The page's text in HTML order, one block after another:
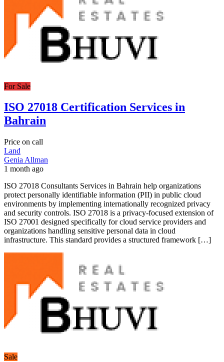
For Sale
ISO 27018 Certification Services in
Bahrain
Price on call
Land
Genia Allman
1 month ago
ISO 27018 Consultants Services in Bahrain help organizations
protect personally identifiable information (PII) in public cloud
environments by implementing internationally recognized privacy
and security controls. ISO 27018 is a privacy-focused extension of
ISO 27001 designed specifically for cloud service providers and
organizations handling sensitive personal data in cloud
infrastructure. This standard provides a structured framework […]
Sale